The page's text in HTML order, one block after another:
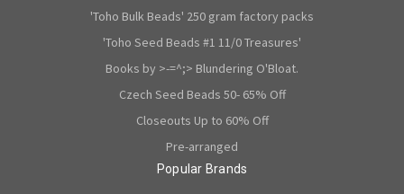
'Toho Bulk Beads' 250 gram factory packs
'Toho Seed Beads #1 11/0 Treasures'
Books by >-=^;> Blundering O'Bloat.
Czech Seed Beads 50- 65% Off
Closeouts Up to 60% Off
Pre-arranged
Popular Brands